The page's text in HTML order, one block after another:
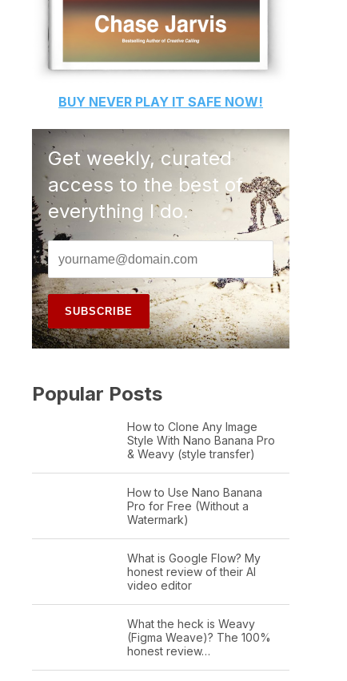
BUY NEVER PLAY IT SAFE NOW!
Get weekly, curated
access to the best of
everything I do.
Popular Posts
How to Clone Any Image
Style With Nano Banana Pro
& Weavy (style transfer)
How to Use Nano Banana
Pro for Free (Without a
Watermark)
What is Google Flow? My
honest review of their AI
video editor
What the heck is Weavy
(Figma Weave)? The 100%
honest review…